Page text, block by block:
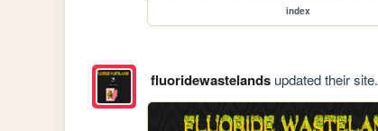
index
fluoridewastelandsupdated their site.